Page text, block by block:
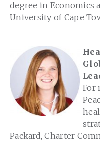
degree in Economics
University of Cape
For
Packard, Charter